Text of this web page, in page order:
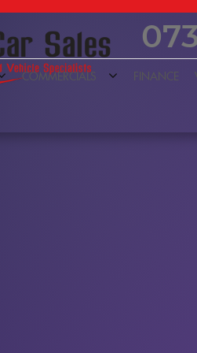
COMMERCIALS FINANCE